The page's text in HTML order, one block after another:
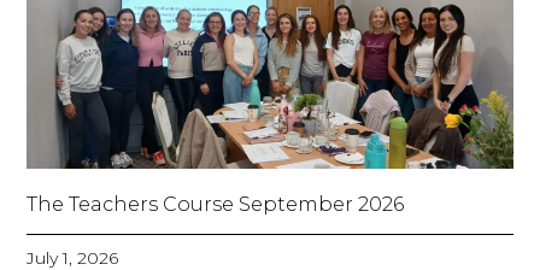
The Teachers Course September 2026
July 1, 2026